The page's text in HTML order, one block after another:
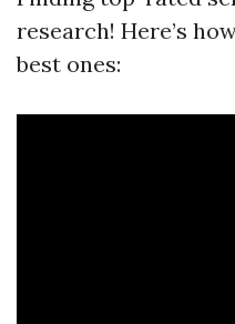
research! Here’s
best ones: